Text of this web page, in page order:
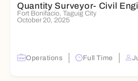
Quantity Surveyor- Civil
Fort Bonifacio, Taguig City
October 20, 2025
Operations Full Time